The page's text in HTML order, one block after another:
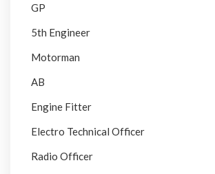
GP
5th Engineer
Motorman
AB
Engine Fitter
Electro Technical Officer
Radio Officer